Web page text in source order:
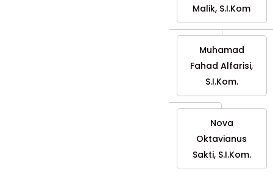
Malik, S.I.Kom
Muhamad
Fahad Alfarisi,
S.I.Kom.
Nova
Oktavianus
Sakti, S.I.Kom.